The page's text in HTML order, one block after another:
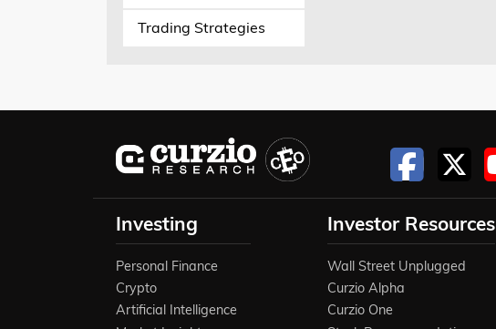
Trading Strategies
Investing
Personal Finance
Crypto
Artificial Intelligence
Investor Resources
Wall Street Unplugged
Curzio Alpha
Curzio One